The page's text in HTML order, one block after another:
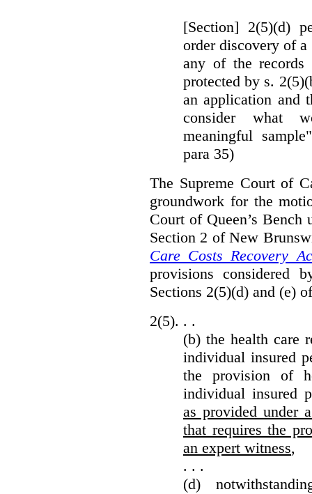
[Section] 2(5)(d)
order discovery of
any of the records
protected by s.
an application and
consider what
meaningful
para 35)
The Supreme Court of
groundwork for the
Court of Queen’s
Section 2 of New
Care Costs Recovery
provisions considered
Sections 2(5)(d) and (e)
2(5). . .
(b) the health care
individual insured
the provision of
individual insured
as provided under
that requires the
an expert witness,
. . .
(d)